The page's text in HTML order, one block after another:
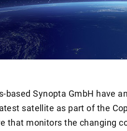
based Synopta GmbH have
satellite as part of the
that monitors the changing